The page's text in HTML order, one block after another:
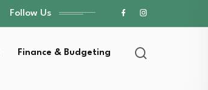
Follow Us
Finance & Budgeting